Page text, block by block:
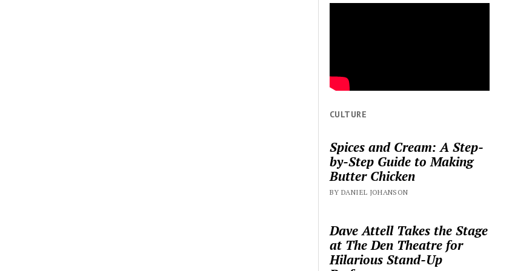
CULTURE
Spices and Cream: A Step-
by-Step Guide to Making
Butter Chicken
BY DANIEL JOHANSON
Dave Attell Takes the Stage
at The Den Theatre for
Hilarious Stand-Up